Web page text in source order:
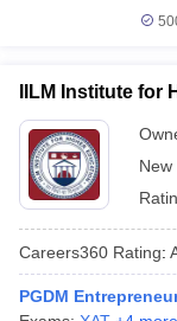
Cutoff
NMAT Result
ResultSNAP Cutoff
ResultCMAT
MAH MBA
KeyIPMAT Result
All
IILM Institute for
New
Careers360 Rating:
PGDM